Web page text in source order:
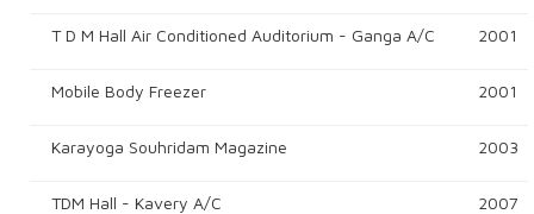
T D M Hall Air Conditioned Auditorium - Ganga A/c 2001
Mobile Body Freezer 2001
Karayoga Souhridam Magazine 2003
TDM Hall - Kavery A/c 2007